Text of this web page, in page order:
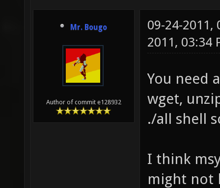
Mr. Bougo
Author of commit e128932
09-24-2011,
2011, 03:34
You need
wget,
./all shell
I think
might not